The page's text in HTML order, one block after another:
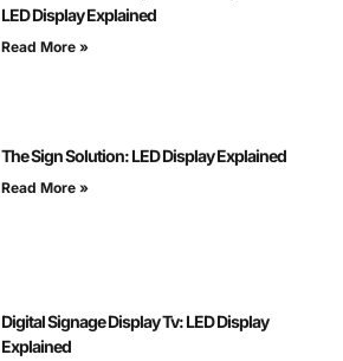
LED Display Explained
Read More »
The Sign Solution: LED Display Explained
Read More »
Digital Signage Display Tv: LED Display
Explained